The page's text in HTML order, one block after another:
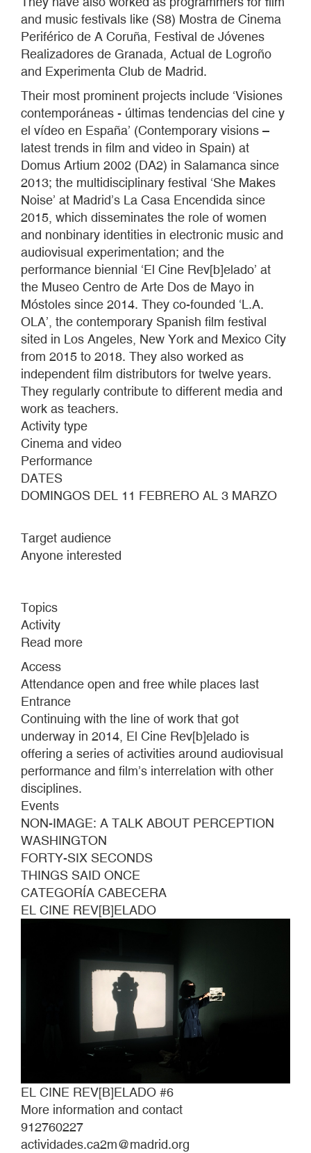
and music festivals like (S8) Mostra de Cinema
Periférico de A Coruña, Festival de Jóvenes
Realizadores de Granada, Actual de Logroño
and Experimenta Club de Madrid.
Their most prominent projects include ‘Visiones
contemporáneas - últimas tendencias del cine y
el vídeo en España’ (Contemporary visions –
latest trends in film and video in Spain) at
Domus Artium 2002 (DA2) in Salamanca since
2013; the multidisciplinary festival ‘She Makes
Noise’ at Madrid’s La Casa Encendida since
2015, which disseminates the role of women
and nonbinary identities in electronic music and
audiovisual experimentation; and the
performance biennial ‘El Cine Rev[b]elado’ at
the Museo Centro de Arte Dos de Mayo in
Móstoles since 2014. They co-founded ‘L.A.
OLA’, the contemporary Spanish film festival
sited in Los Angeles, New York and Mexico City
from 2015 to 2018. They also worked as
independent film distributors for twelve years.
They regularly contribute to different media and
work as teachers.
Activity type
Cinema and video
Performance
DATES
DOMINGOS DEL 11 FEBRERO AL 3 MARZO
Target audience
Anyone interested
Topics
Activity
Read more
REV[B]ELADO
#6
Access
Attendance open and free while places last
Entrance
Continuing with the line of work that got
underway in 2014, El Cine Rev[b]elado is
offering a series of activities around audiovisual
performance and film’s interrelation with other
disciplines.
Events
NON-IMAGE: A TALK ABOUT PERCEPTION
WASHINGTON
FORTY-SIX SECONDS
THINGS SAID ONCE
CATEGORÍA CABECERA
EL CINE REV[B]ELADO
EL CINE REV[B]ELADO #6
More information and contact
912760227
actividades.ca2m@madrid.org